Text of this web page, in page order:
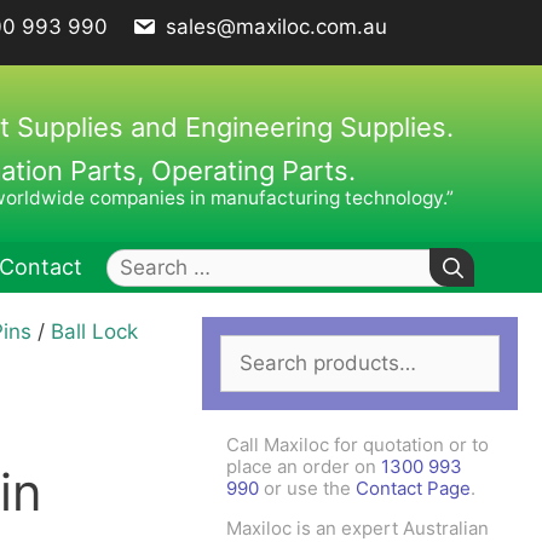
993 990 sales@maxiloc.com.au
and Engineering Supplies.
Parts, Operating Parts.
companies in manufacturing technology.”
Keys
Clamping Elements
Contact
Search
for:
/ Ball Lock
Search
for:
Call Maxiloc for quotation or to
place an order on 1300 993
990 or use the Contact Page.
Maxiloc is an expert Australian